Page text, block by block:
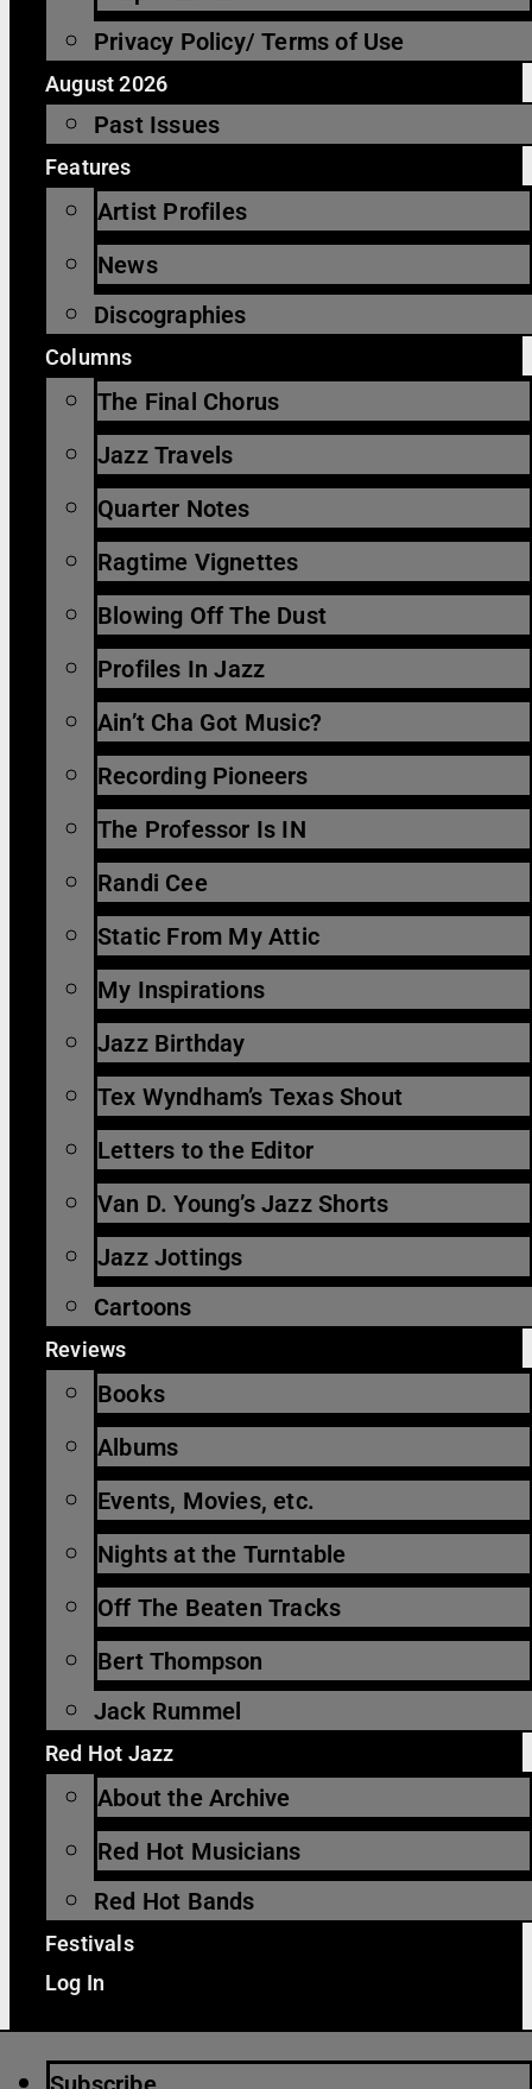
Privacy Policy/ Terms of Use
August 2026
Past Issues
Features
Artist Profiles
News
Discographies
Columns
The Final Chorus
Jazz Travels
Quarter Notes
Ragtime Vignettes
Blowing Off The Dust
Profiles In Jazz
Ain’t Cha Got Music?
Recording Pioneers
The Professor Is IN
Randi Cee
Static From My Attic
My Inspirations
Jazz Birthday
Tex Wyndham’s Texas Shout
Letters to the Editor
Van D. Young’s Jazz Shorts
Jazz Jottings
Cartoons
Reviews
Books
Albums
Events, Movies, etc.
Nights at the Turntable
Off The Beaten Tracks
Bert Thompson
Jack Rummel
Red Hot Jazz
About the Archive
Red Hot Musicians
Red Hot Bands
Festivals
Log In